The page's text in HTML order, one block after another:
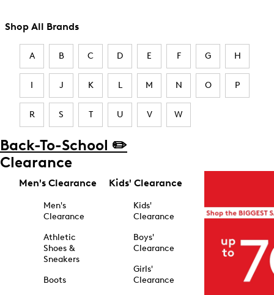
Shop All Brands
A B C D E F G H
I J K L M N O P
R S T U V W
Back-To-School ✏️
Clearance
Men's Clearance
Men's
Clearance
Athletic
Shoes &
Sneakers
Boots
Kids' Clearance
Kids'
Clearance
Boys'
Clearance
Girls'
Clearance